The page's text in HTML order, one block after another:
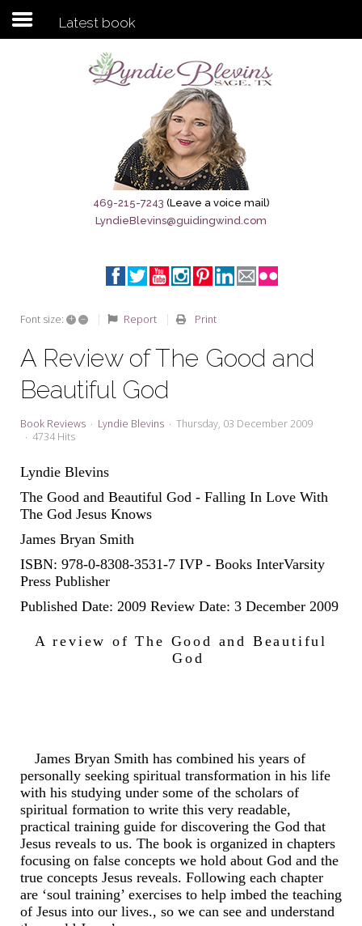
Subscribe to my newsletter
Sage City Directory
Breaking News
Meet My Friend Jesus
My Word for the Year
Seeking Sage Newsletter Latest
Edition
Sign-up
Latest book
469-215-7243 (Leave a voice mail)
LyndieBlevins@guidingwind.com
Font size: + – Report Print
A Review of The Good and
Beautiful God
Book Reviews Lyndie Blevins
Thursday, 03 December 2009
4734 Hits
Lyndie Blevins
The Good and Beautiful God - Falling In Love With
The God Jesus Knows
James Bryan Smith
ISBN: 978-0-8308-3531-7 IVP - Books InterVarsity
Press Publisher
Published Date: 2009 Review Date: 3 December 2009
A review of The Good and Beautiful
God
James Bryan Smith has combined his years of
personally seeking spiritual transformation in his life
with his studying under some of the scholars of
spiritual formation to write this very readable,
practical training guide for discovering the God that
Jesus reveals to us. The book is organized in chapters
focusing on false concepts we hold about God and the
true concepts Jesus reveals. Following each chapter
are ‘soul training’ exercises to help imbed the teaching
of Jesus into our lives., so we can see and understand